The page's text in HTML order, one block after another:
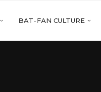
BAT-FAN CULTURE